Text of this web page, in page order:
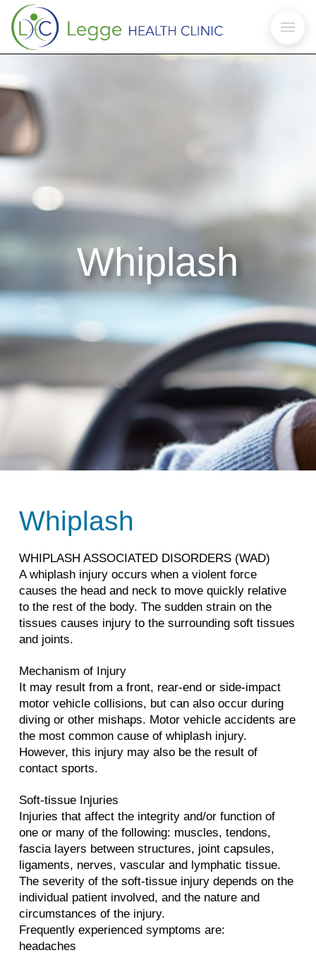
Whiplash
Whiplash
WHIPLASH ASSOCIATED DISORDERS (WAD)
A whiplash injury occurs when a violent force
causes the head and neck to move quickly relative
to the rest of the body. The sudden strain on the
tissues causes injury to the surrounding soft tissues
and joints.
Mechanism of Injury
It may result from a front, rear-end or side-impact
motor vehicle collisions, but can also occur during
diving or other mishaps. Motor vehicle accidents are
the most common cause of whiplash injury.
However, this injury may also be the result of
contact sports.
Soft-tissue Injuries
Injuries that affect the integrity and/or function of
one or many of the following: muscles, tendons,
fascia layers between structures, joint capsules,
ligaments, nerves, vascular and lymphatic tissue.
The severity of the soft-tissue injury depends on the
individual patient involved, and the nature and
circumstances of the injury.
Frequently experienced symptoms are:
headaches